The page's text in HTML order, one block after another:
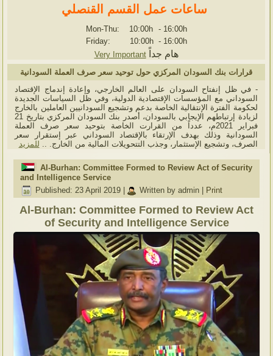
ساعات عمل القسم القنصلي
Mon-Thu: 10:00h - 16:00h
Friday: 10:00h - 16:00h
Very Important
هام جداً
قرارات بنك السودان المركزي حول توحيد سعر صرف العملة السودانية
- في ظل إنفتاح السودان على العالم الخارجي، وإعادة إندماج الإقتصاد
السوداني مع المؤسسات الإقتصادية الدولية، وفي ظل السياسات الجديدة
لحكومة الفترة الإنتقالية الخاصة بدعم وتشجيع السودانيين العاملين بالخارج
لزيادة إرتباطهم الإيجابي بالسودان، أصدر بنك السودان المركزي بتاريخ 21
فبراير 2021م، عدداً من القرارت الخاصة بتوحيد سعر صرف العملة
السودانية وذلك بهدف الإرتقاء بالإقتصاد السوداني عبر إستقرار سعر
الصرف، وتشجيع الإستثمار، وجذب التتحويلات المالية من الخارج. .. للمزيد
Al-Burhan: Committee Formed to Review Act of Security
and Intelligence Service
Published: 23 April 2019
Written by admin Print
Al-Burhan: Committee Formed to Review Act
of Security and Intelligence Service